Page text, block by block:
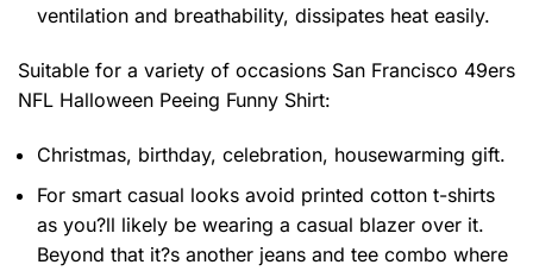
ventilation and breathability, dissipates heat easily.
Suitable for a variety of occasions San Francisco 49ers
NFL Halloween Peeing Funny Shirt:
Christmas, birthday, celebration, housewarming gift.
For smart casual looks avoid printed cotton t-shirts
as you?ll likely be wearing a casual blazer over it.
Beyond that it?s another jeans and tee combo where